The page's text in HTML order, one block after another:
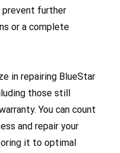
further
or a complete
in repairing BlueStar
those still
You can count
and repair your
it to optimal